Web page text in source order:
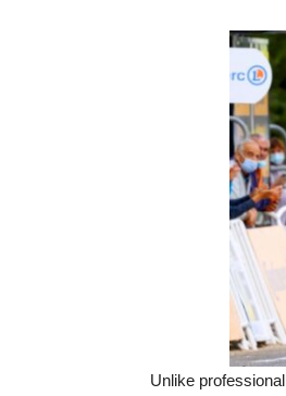
Unlike